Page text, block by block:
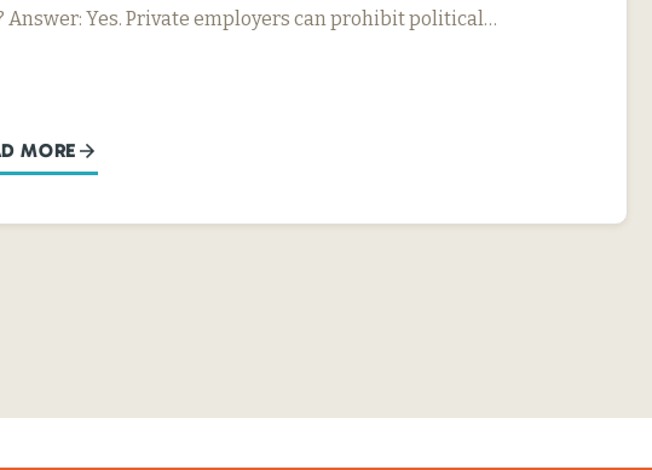
Answer: Yes. Private employers can prohibit political…
MORE